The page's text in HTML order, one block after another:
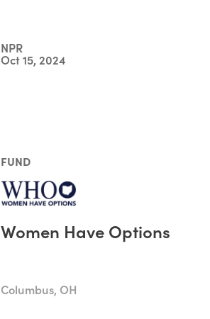
NPR
Oct 15, 2024
FUND
Women Have Options
Columbus, OH